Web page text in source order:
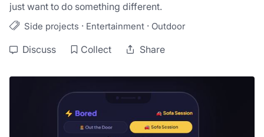
just want to do something different.
Side projects · Entertainment · Outdoor
Discuss Collect Share